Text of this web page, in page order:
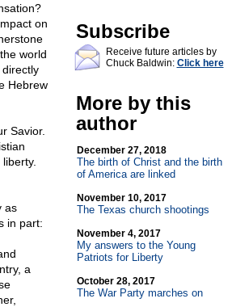
on
world
Hebrew
Savior.
as
in part:
a
Subscribe
Receive future articles by
Chuck Baldwin: Click here
More by this
author
December 27, 2018
The birth of Christ and the birth
of America are linked
November 10, 2017
The Texas church shootings
November 4, 2017
My answers to the Young
Patriots for Liberty
October 28, 2017
The War Party marches on